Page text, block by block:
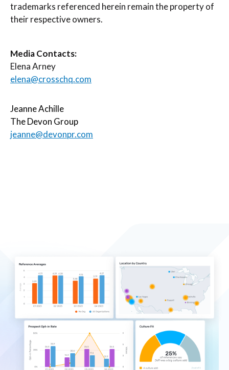
trademarks referenced herein remain the property of
their respective owners.
Media Contacts:
Elena Arney
elena@crosschq.com
Jeanne Achille
The Devon Group
jeanne@devonpr.com